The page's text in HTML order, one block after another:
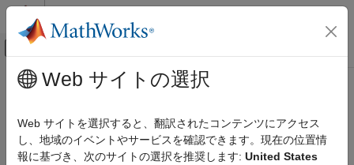
コンテンツへスキップ
オフキャンバス ナビゲーション メ
ドキュメンテーションのホーム
Audio Toolbox
AI for Audio
メインコンテンツ
vggish
(Not recommended) VGGish neural network
Web サイトの選択
Web サイトを選択すると、翻訳されたコンテンツにアクセス
し、地域のイベントやサービスを確認できます。現在の位置情
報に基づき、次のサイトの選択を推奨します: United States